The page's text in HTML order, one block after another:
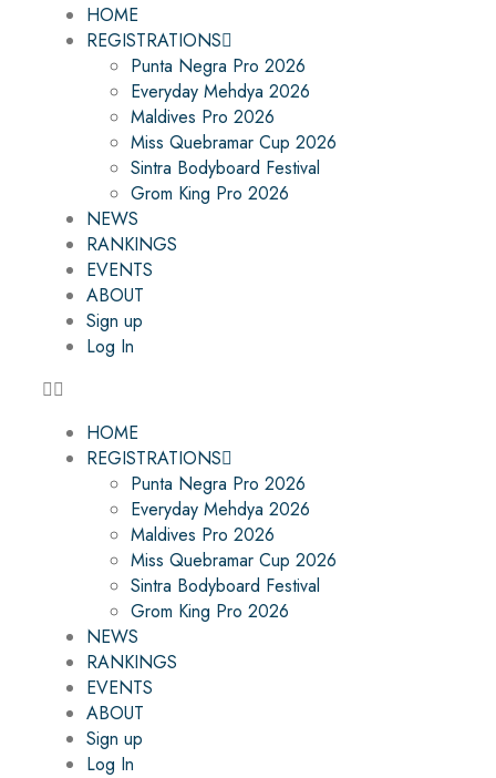
HOME
REGISTRATIONS
Punta Negra Pro 2026
Everyday Mehdya 2026
Maldives Pro 2026
Miss Quebramar Cup 2026
Sintra Bodyboard Festival
Grom King Pro 2026
NEWS
RANKINGS
EVENTS
ABOUT
Sign up
Log In
HOME
REGISTRATIONS
Punta Negra Pro 2026
Everyday Mehdya 2026
Maldives Pro 2026
Miss Quebramar Cup 2026
Sintra Bodyboard Festival
Grom King Pro 2026
NEWS
RANKINGS
EVENTS
ABOUT
Sign up
Log In